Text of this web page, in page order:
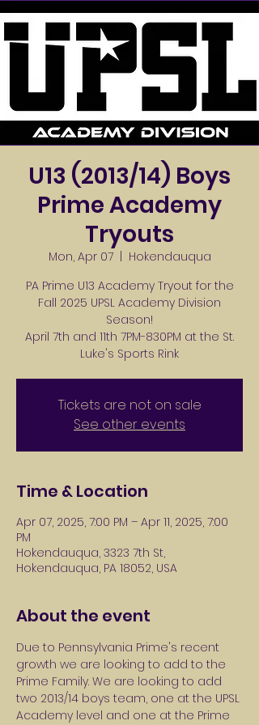
U13 (2013/14) Boys
Prime Academy
Tryouts
Mon, Apr 07
  |
Hokendauqua
PA Prime U13 Academy Tryout for the
Fall 2025 UPSL Academy Division
Season!
April 7th and 11th 7PM-830PM at the St.
Luke's Sports Rink
Tickets are not on sale
See other events
Time & Location
Apr 07, 2025, 7:00 PM – Apr 11, 2025, 7:00
PM
Hokendauqua, 3323 7th St,
Hokendauqua, PA 18052, USA
About the event
Due to Pennsylvania Prime's recent
growth we are looking to add to the
Prime Family. We are looking to add
two 2013/14 boys team, one at the UPSL
Academy level and one at the Prime